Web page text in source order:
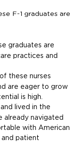
F-1 graduates are
graduates are
practices and
these nurses
are eager to grow
is high.
lived in the
already navigated
with American
patient